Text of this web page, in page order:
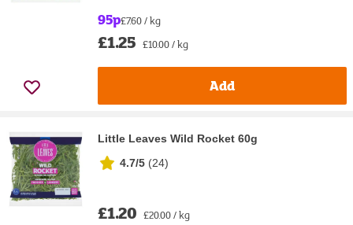
95p£7.60 / kg
£1.25 £10.00 / kg
Add
Little Leaves Wild Rocket 60g
4.7/5 (24)
£1.20 £20.00 / kg